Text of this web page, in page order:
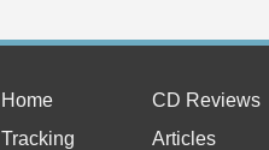
Home
CD Reviews
Tracking
Articles